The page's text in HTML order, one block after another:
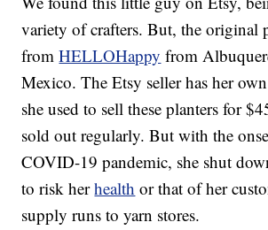
variety of crafters. But, the original
fromHELLOHappy from
Mexico. The Etsy seller has her
she used to sell these planters for
sold out regularly. But with the
COVID-19 pandemic, she shut
to risk herhealth or that of her
supply runs to yarn stores.